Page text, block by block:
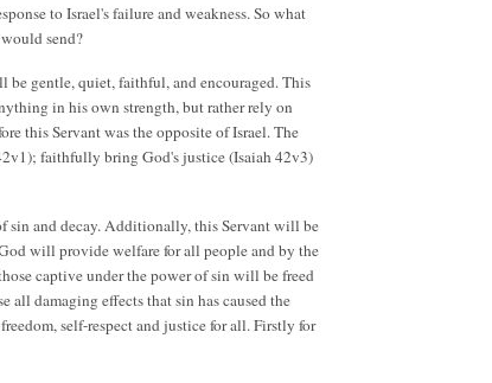
to Israel's failure and weakness. So what
send?
gentle, quiet, faithful, and encouraged. This
in his own strength, but rather rely on
this Servant was the opposite of Israel. The
faithfully bring God's justice (Isaiah 42v3)
sin and decay. Additionally, this Servant will be
will provide welfare for all people and by the
captive under the power of sin will be freed
damaging effects that sin has caused the
self-respect and justice for all. Firstly for